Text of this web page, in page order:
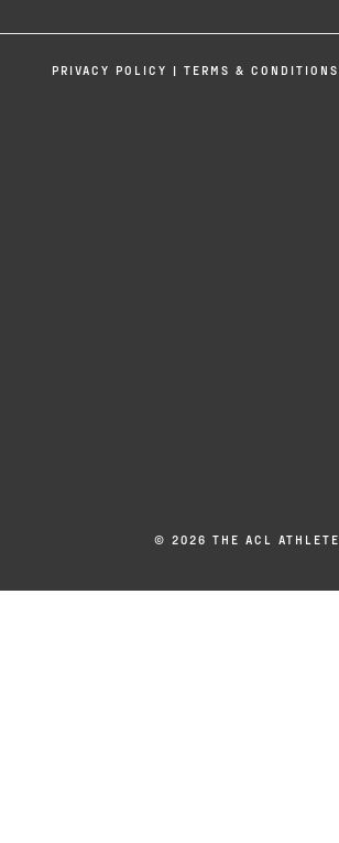
PRIVACY POLICY | TERMS & CONDITIONS
© 2026 THE ACL ATHLETE